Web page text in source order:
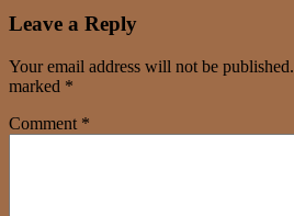
Leave a Reply
Your email address will not be published.
marked *
Comment *